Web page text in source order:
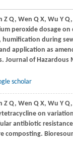
Z Q, Wen Q X, Wu Y Q,
peroxide dosage
during
application as
Journal of Hazardous
scholar
Z Q, Wen Q X, Wu Y Q,
on
antibiotic
composting.